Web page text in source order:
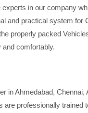
experts in our company
and practical system for
properly packed
and comfortably.
in Ahmedabad, Chennai,
are professionally trained